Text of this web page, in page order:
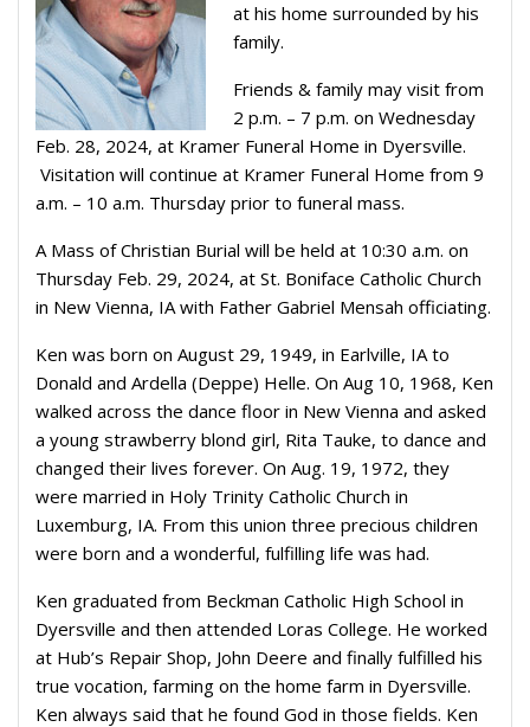
at his home surrounded by his
family.
Friends & family may visit from
2 p.m. – 7 p.m. on Wednesday
Feb. 28, 2024, at Kramer Funeral Home in Dyersville.
Visitation will continue at Kramer Funeral Home from 9
a.m. – 10 a.m. Thursday prior to funeral mass.
A Mass of Christian Burial will be held at 10:30 a.m. on
Thursday Feb. 29, 2024, at St. Boniface Catholic Church
in New Vienna, IA with Father Gabriel Mensah officiating.
Ken was born on August 29, 1949, in Earlville, IA to
Donald and Ardella (Deppe) Helle. On Aug 10, 1968, Ken
walked across the dance floor in New Vienna and asked
a young strawberry blond girl, Rita Tauke, to dance and
changed their lives forever. On Aug. 19, 1972, they
were married in Holy Trinity Catholic Church in
Luxemburg, IA. From this union three precious children
were born and a wonderful, fulfilling life was had.
Ken graduated from Beckman Catholic High School in
Dyersville and then attended Loras College. He worked
at Hub’s Repair Shop, John Deere and finally fulfilled his
true vocation, farming on the home farm in Dyersville.
Ken always said that he found God in those fields. Ken